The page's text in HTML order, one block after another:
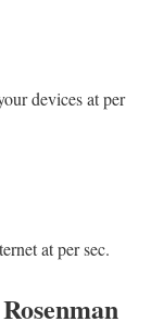
devices at per
at per sec.